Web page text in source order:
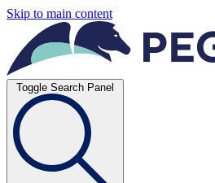
Skip to main content
Toggle Search Panel